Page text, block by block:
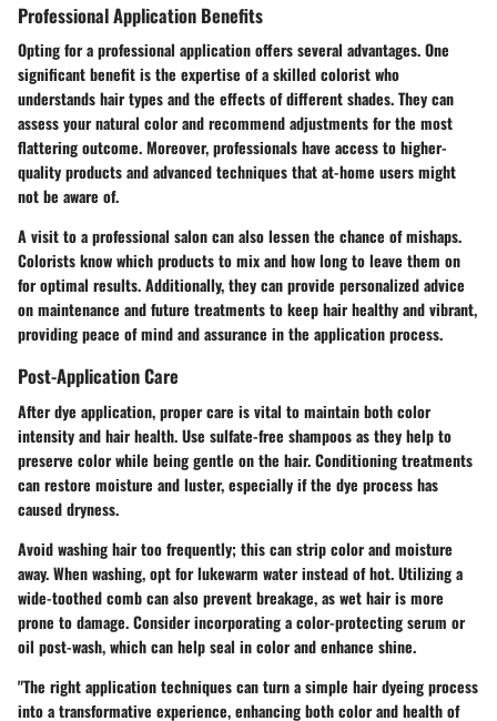
Professional Application Benefits
Opting for a professional application offers several advantages. One
significant benefit is the expertise of a skilled colorist who
understands hair types and the effects of different shades. They can
assess your natural color and recommend adjustments for the most
flattering outcome. Moreover, professionals have access to higher-
quality products and advanced techniques that at-home users might
not be aware of.
A visit to a professional salon can also lessen the chance of mishaps.
Colorists know which products to mix and how long to leave them on
for optimal results. Additionally, they can provide personalized advice
on maintenance and future treatments to keep hair healthy and vibrant,
providing peace of mind and assurance in the application process.
Post-Application Care
After dye application, proper care is vital to maintain both color
intensity and hair health. Use sulfate-free shampoos as they help to
preserve color while being gentle on the hair. Conditioning treatments
can restore moisture and luster, especially if the dye process has
caused dryness.
Avoid washing hair too frequently; this can strip color and moisture
away. When washing, opt for lukewarm water instead of hot. Utilizing a
wide-toothed comb can also prevent breakage, as wet hair is more
prone to damage. Consider incorporating a color-protecting serum or
oil post-wash, which can help seal in color and enhance shine.
"The right application techniques can turn a simple hair dyeing process
into a transformative experience, enhancing both color and health of